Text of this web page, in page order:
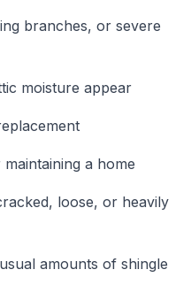
branches, or severe
moisture appear
a home
loose, or heavily
amounts of shingle